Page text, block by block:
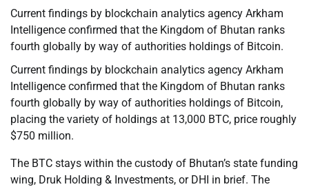
Current findings by blockchain analytics agency Arkham
Intelligence confirmed that the Kingdom of Bhutan ranks
fourth globally by way of authorities holdings of Bitcoin.
Current findings by blockchain analytics agency Arkham
Intelligence confirmed that the Kingdom of Bhutan ranks
fourth globally by way of authorities holdings of Bitcoin,
placing the variety of holdings at 13,000 BTC, price roughly
$750 million.
The BTC stays within the custody of Bhutan’s state funding
wing, Druk Holding & Investments, or DHI in brief. The